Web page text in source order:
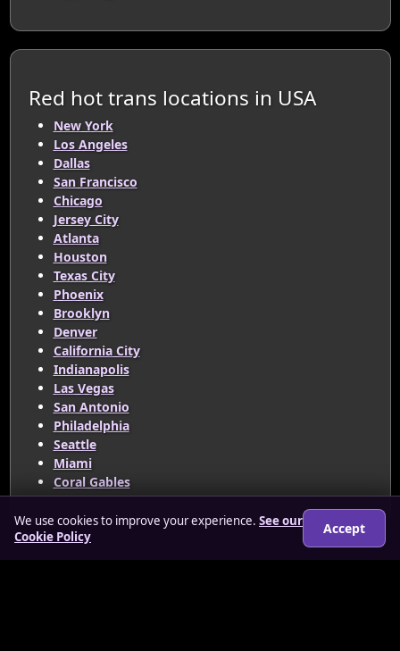
Red hot trans locations in USA
New York
Los Angeles
Dallas
San Francisco
Chicago
Jersey City
Atlanta
Houston
Texas City
Phoenix
Brooklyn
Denver
California City
Indianapolis
Las Vegas
San Antonio
Philadelphia
Seattle
Miami
Coral Gables
We use cookies to improve your experience. See our
Cookie Policy
Accept